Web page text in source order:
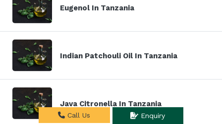
Eugenol In Tanzania
Indian Patchouli Oil In Tanzania
Java Citronella In Tanzania
Call Us Enquiry